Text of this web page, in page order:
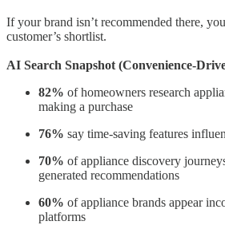
If your brand isn’t recommended there,
customer’s shortlist.
AI Search Snapshot (Convenience-
82% of homeowners research
making a purchase
76% say time-saving features
70% of appliance discovery
generated recommendations
60% of appliance brands appear
platforms